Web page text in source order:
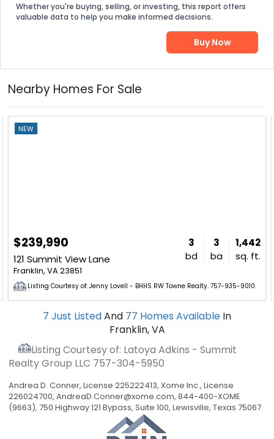
Whether you're buying, selling, or investing, this report offers
valuable data to help you make informed decisions.
Buy Now
Nearby Homes For Sale
NEW
$239,990
121 Summit View Lane
Franklin, VA 23851
3
bd
3
ba
1,442
sq. ft.
Listing Courtesy of: Jenny Lovell - BHHS RW Towne Realty. 757-935-9010.
7 Just ListedAnd 77 Homes Available In
Franklin, VA
Listing Courtesy of: Latoya Adkins - Summit
Realty Group LLC 757-304-5950
Andrea D. Conner, License 225222413, Xome Inc., License
226024700, AndreaD.Conner@xome.com, 844-400-XOME
(9663), 750 Highway 121 Bypass, Suite 100, Lewisville, Texas 75067